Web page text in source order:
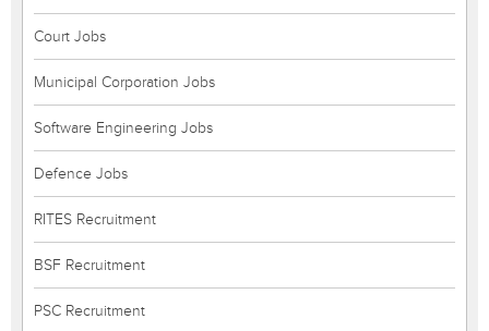
Court Jobs
Municipal Corporation Jobs
Software Engineering Jobs
Defence Jobs
RITES Recruitment
BSF Recruitment
PSC Recruitment